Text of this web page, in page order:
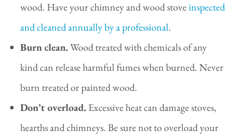
wood. Have your chimney and wood stoveinspected
and cleaned annually by a professional.
Burn clean.Wood treated with chemicals of any
kind can release harmful fumes when burned. Never
burn treated or painted wood.
Don’t overload. Excessive heat can damage stoves,
hearths and chimneys. Be sure not to overload your